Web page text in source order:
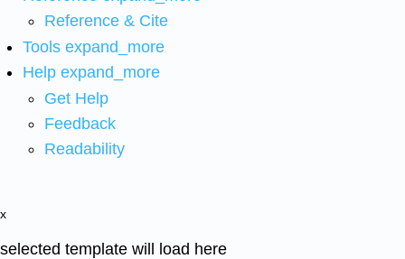
Reference & Cite
Tools expand_more
Help expand_more
Get Help
Feedback
Readability
x
selected template will load here